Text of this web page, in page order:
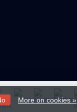
More on cookies »